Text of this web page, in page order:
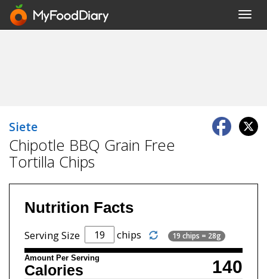
Siete
Chipotle BBQ Grain Free
Tortilla Chips
Nutrition Facts
Serving Size chips 19 chips = 28g
Amount Per Serving 140
Calories